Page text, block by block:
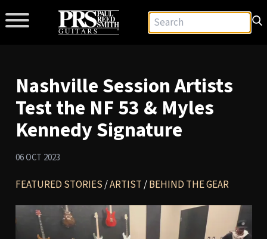
Nashville Session Artists
Test the NF 53 & Myles
Kennedy Signature
06 OCT 2023
FEATURED STORIES/ARTIST/BEHIND THE GEAR